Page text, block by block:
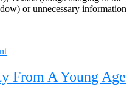
or unnecessary information
on
to
Increase
From A Young Age